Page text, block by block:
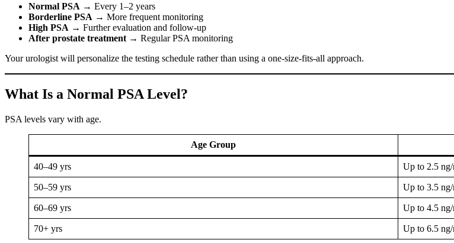
Normal PSA → Every 1–2 years
Borderline PSA → More frequent monitoring
High PSA → Further evaluation and follow-up
After prostate treatment → Regular PSA monitoring
Your urologist will personalize the testing schedule rather than using a one-size-fits-all approach.
What Is a Normal PSA Level?
PSA levels vary with age.
Age Group
40–49 yrs Up to 2.5
50–59 yrs Up to 3.5
60–69 yrs Up to 4.5
70+ yrs Up to 6.5